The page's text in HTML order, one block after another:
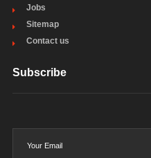
Jobs
Sitemap
Contact us
Subscribe